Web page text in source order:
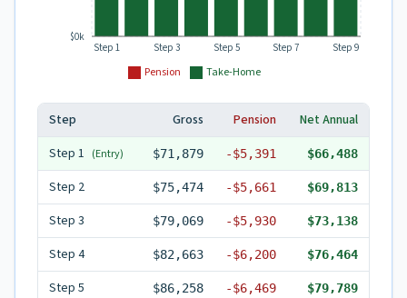
Pension Take-Home
Step 1 Step 3 Step 5 Step 7 Step 9
$0k
Step Gross Pension
Net Annual
Step 1 (Entry) $71,879 -$5,391 $66,488
Step 2 $75,474 -$5,661 $69,813
Step 3 $79,069 -$5,930 $73,138
Step 4 $82,663 -$6,200 $76,464
Step 5 $86,258 -$6,469 $79,789